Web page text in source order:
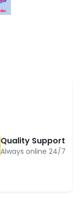
Quality Support
Always online 24/7